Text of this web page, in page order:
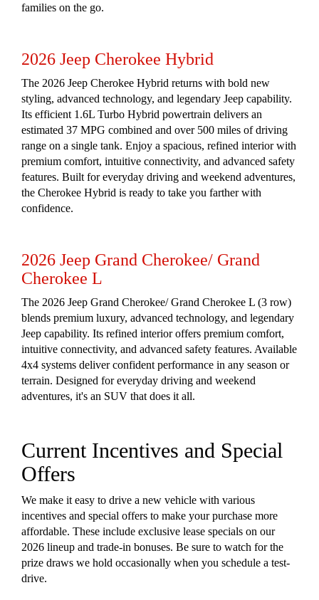
families on the go.
2026 Jeep Cherokee Hybrid
The 2026 Jeep Cherokee Hybrid returns with bold new
styling, advanced technology, and legendary Jeep capability.
Its efficient 1.6L Turbo Hybrid powertrain delivers an
estimated 37 MPG combined and over 500 miles of driving
range on a single tank. Enjoy a spacious, refined interior with
premium comfort, intuitive connectivity, and advanced safety
features. Built for everyday driving and weekend adventures,
the Cherokee Hybrid is ready to take you farther with
confidence.
2026 Jeep Grand Cherokee/ Grand
Cherokee L
The 2026 Jeep Grand Cherokee/ Grand Cherokee L (3 row)
blends premium luxury, advanced technology, and legendary
Jeep capability. Its refined interior offers premium comfort,
intuitive connectivity, and advanced safety features. Available
4x4 systems deliver confident performance in any season or
terrain. Designed for everyday driving and weekend
adventures, it's an SUV that does it all.
Current Incentives and Special
Offers
We make it easy to drive a new vehicle with various
incentives and special offers to make your purchase more
affordable. These include exclusive lease specials on our
2026 lineup and trade-in bonuses. Be sure to watch for the
prize draws we hold occasionally when you schedule a test-
drive.